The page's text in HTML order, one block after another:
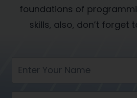
foundations of
skills, also, don’t forget